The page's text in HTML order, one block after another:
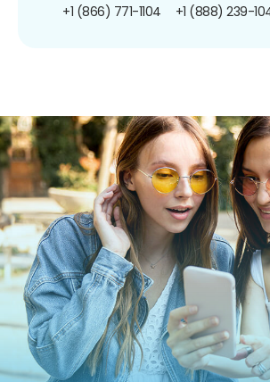
+1 (866) 771-1104 +1 (888) 239-